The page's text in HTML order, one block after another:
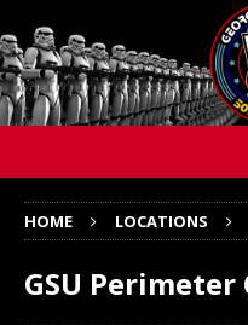
HOME LOCATIONS
GSU Perimeter